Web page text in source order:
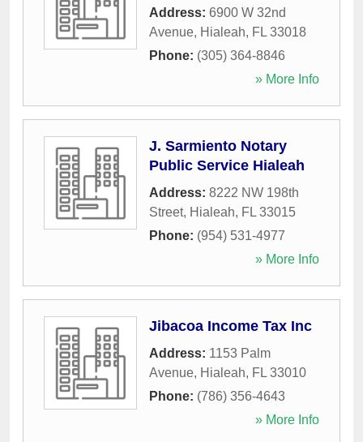
Address: 6900 W 32nd
Avenue, Hialeah, FL 33018
Phone: (305) 364-8846
» More Info
J. Sarmiento Notary
Public Service Hialeah
Address: 8222 NW 198th
Street, Hialeah, FL 33015
Phone: (954) 531-4977
» More Info
Jibacoa Income Tax Inc
Address: 1153 Palm
Avenue, Hialeah, FL 33010
Phone: (786) 356-4643
» More Info